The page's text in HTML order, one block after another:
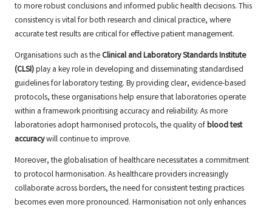
to more robust conclusions and informed public health decisions. This
consistency is vital for both research and clinical practice, where
accurate test results are critical for effective patient management.
Organisations such as the Clinical and Laboratory Standards Institute
(CLSI)play a key role in developing and disseminating standardised
guidelines for laboratory testing. By providing clear, evidence-based
protocols, these organisations help ensure that laboratories operate
within a framework prioritising accuracy and reliability. As more
laboratories adopt harmonised protocols, the quality ofblood test
accuracywill continue to improve.
Moreover, the globalisation of healthcare necessitates a commitment
to protocol harmonisation. As healthcare providers increasingly
collaborate across borders, the need for consistent testing practices
becomes even more pronounced. Harmonisation not only enhances